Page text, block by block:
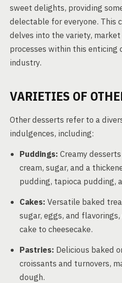
sweet delights, providing
delectable for everyone. This
delves into the variety,
processes within this enticing
industry.
VARIETIES OF
Other desserts refer to a
indulgences, including:
Puddings: Creamy
cream, sugar, and a
pudding, tapioca pudding,
Cakes: Versatile baked
sugar, eggs, and
cake to cheesecake.
Pastries: Delicious baked
croissants and turnovers,
dough.